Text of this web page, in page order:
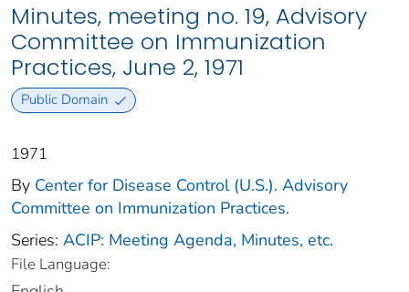
Minutes, meeting no. 19, Advisory
Committee on Immunization
Practices, June 2, 1971
Public Domain
1971
By Center for Disease Control (U.S.). Advisory
Committee on Immunization Practices.
Series: ACIP: Meeting Agenda, Minutes, etc.
File Language: